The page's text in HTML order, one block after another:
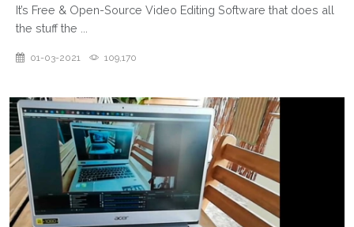
It’s Free & Open-Source Video Editing Software that does all
the stuff the ...
01-03-2021 109,170